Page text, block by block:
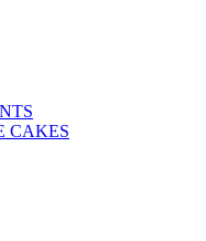
CAKES